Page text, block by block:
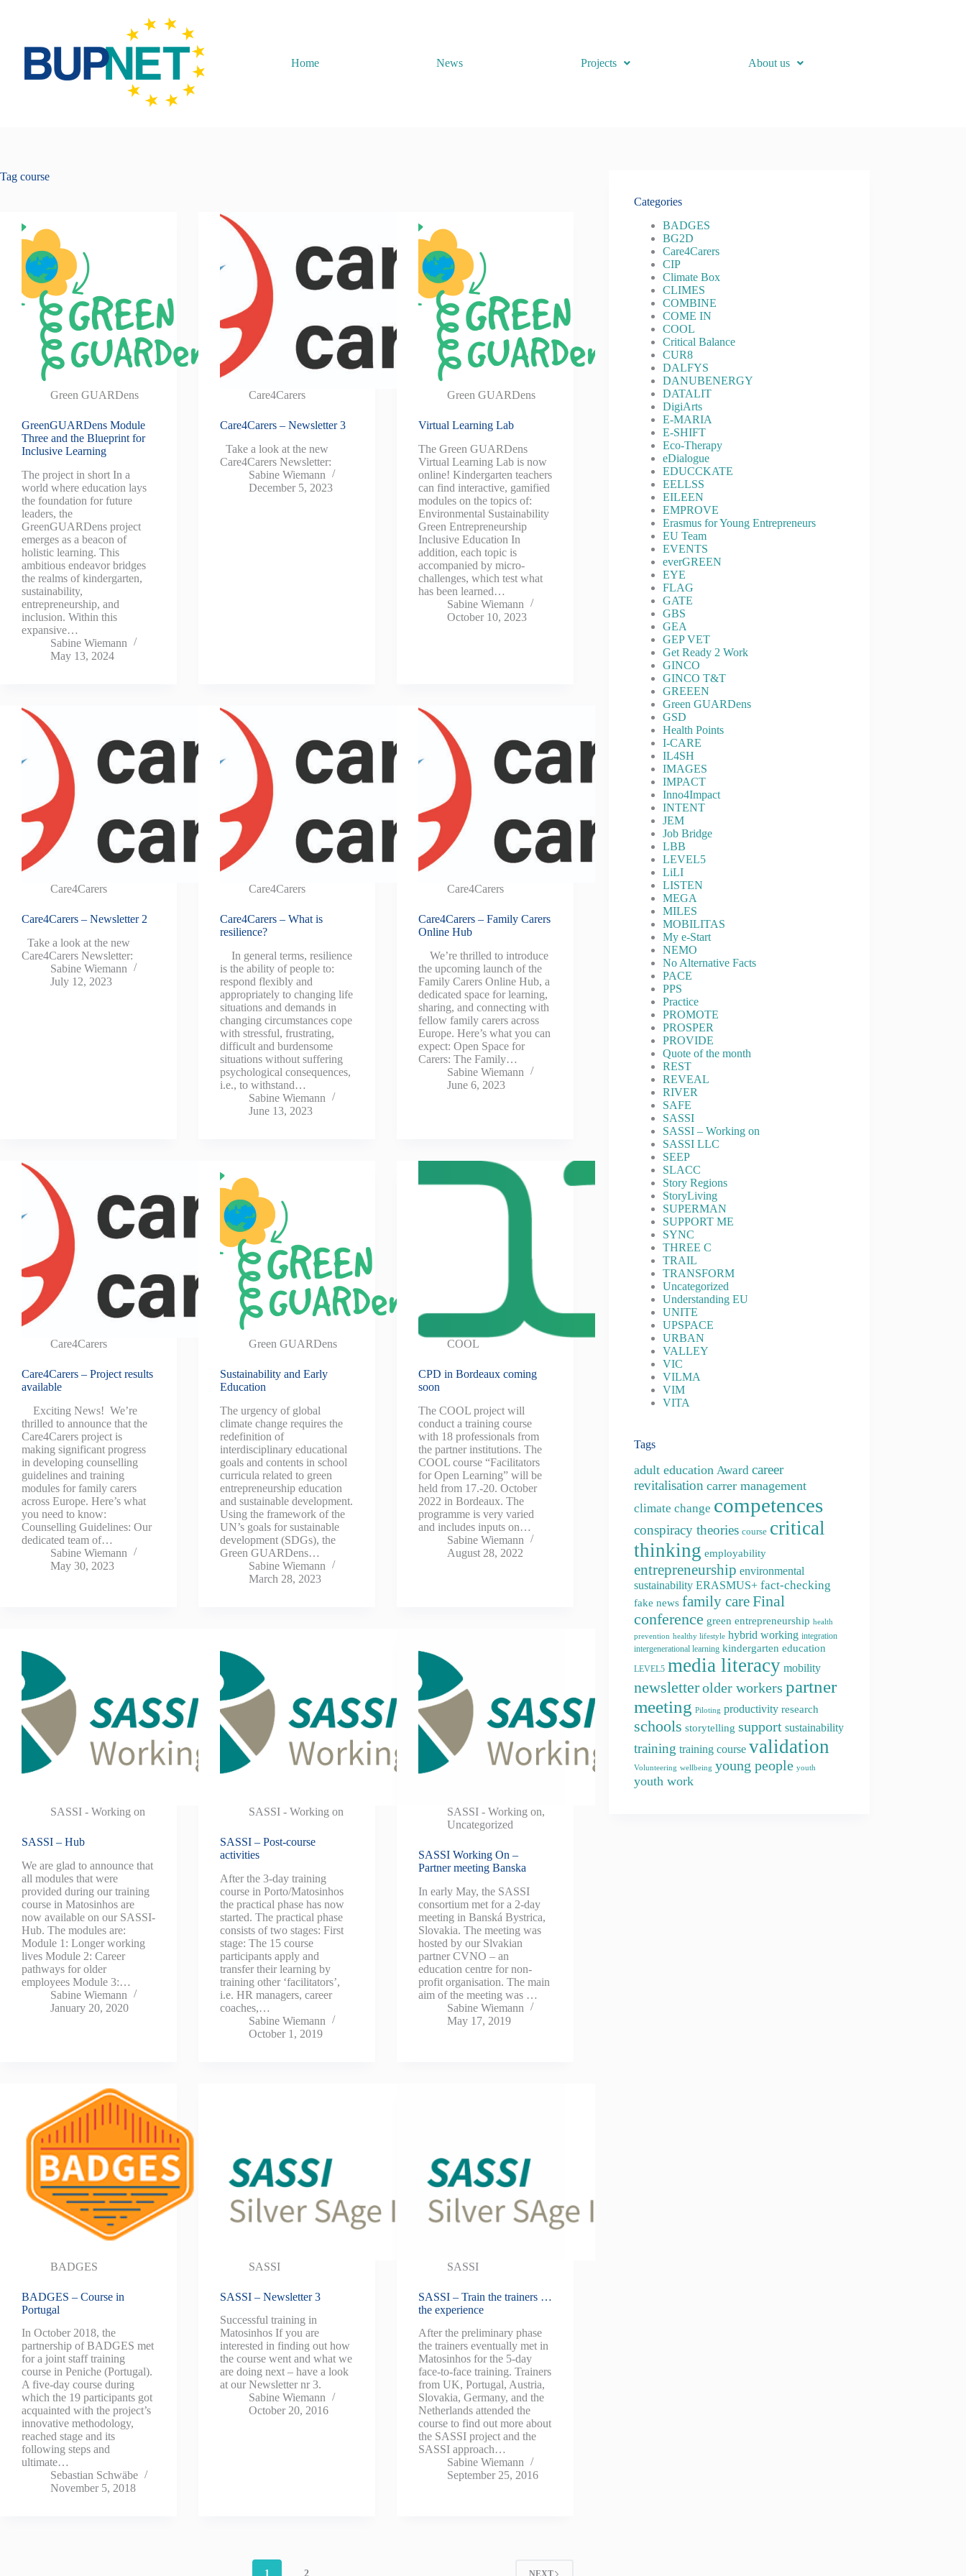
Home News Projects About us
Tag course
Green GUARDens
GreenGUARDens Module
Three and the Blueprint for
Inclusive Learning
The project in short In a
world where education lays
the foundation for future
leaders, the
GreenGUARDens project
emerges as a beacon of
holistic learning. This
ambitious endeavor bridges
the realms of kindergarten,
sustainability,
entrepreneurship, and
inclusion. Within this
expansive…
Sabine Wiemann
May 13, 2024
Care4Carers
Care4Carers – Newsletter 3
Take a look at the new
Care4Carers Newsletter:
Sabine Wiemann
December 5, 2023
Green GUARDens
Virtual Learning Lab
The Green GUARDens
Virtual Learning Lab is now
online! Kindergarten teachers
can find interactive, gamified
modules on the topics of:
Environmental Sustainability
Green Entrepreneurship
Inclusive Education In
addition, each topic is
accompanied by micro-
challenges, which test what
has been learned…
Sabine Wiemann
October 10, 2023
Care4Carers
Care4Carers – Newsletter 2
Take a look at the new
Care4Carers Newsletter:
Sabine Wiemann
July 12, 2023
Care4Carers
Care4Carers – What is
resilience?
In general terms, resilience
is the ability of people to:
respond flexibly and
appropriately to changing life
situations and demands in
changing circumstances cope
with stressful, frustrating,
difficult and burdensome
situations without suffering
psychological consequences,
i.e., to withstand…
Sabine Wiemann
June 13, 2023
Care4Carers
Care4Carers – Family Carers
Online Hub
We’re thrilled to introduce
the upcoming launch of the
Family Carers Online Hub, a
dedicated space for learning,
sharing, and connecting with
fellow family carers across
Europe. Here’s what you can
expect: Open Space for
Carers: The Family…
Sabine Wiemann
June 6, 2023
Care4Carers
Care4Carers – Project results
available
Exciting News! We’re
thrilled to announce that the
Care4Carers project is
making significant progress
in developing counselling
guidelines and training
modules for family carers
across Europe. Here’s what
you need to know:
Counselling Guidelines: Our
dedicated team of…
Sabine Wiemann
May 30, 2023
Green GUARDens
Sustainability and Early
Education
The urgency of global
climate change requires the
redefinition of
interdisciplinary educational
goals and contents in school
curricula related to green
entrepreneurship education
and sustainable development.
Using the framework of the
UN’s goals for sustainable
development (SDGs), the
Green GUARDens…
Sabine Wiemann
March 28, 2023
COOL
CPD in Bordeaux coming
soon
The COOL project will
conduct a training course
with 18 professionals from
the partner institutions. The
COOL course “Facilitators
for Open Learning” will be
held from 17.-20. October
2022 in Bordeaux. The
programme is very varied
and includes inputs on…
Sabine Wiemann
August 28, 2022
SASSI - Working on
SASSI – Hub
We are glad to announce that
all modules that were
provided during our training
course in Matosinhos are
now available on our SASSI-
Hub. The modules are:
Module 1: Longer working
lives Module 2: Career
pathways for older
employees Module 3:…
Sabine Wiemann
January 20, 2020
SASSI - Working on
SASSI – Post-course
activities
After the 3-day training
course in Porto/Matosinhos
the practical phase has now
started. The practical phase
consists of two stages: First
stage: The 15 course
participants apply and
transfer their learning by
training other ‘facilitators’,
i.e. HR managers, career
coaches,…
Sabine Wiemann
October 1, 2019
SASSI - Working on,
Uncategorized
SASSI Working On –
Partner meeting Banska
In early May, the SASSI
consortium met for a 2-day
meeting in Banská Bystrica,
Slovakia. The meeting was
hosted by our Slvakian
partner CVNO – an
education centre for non-
profit organisation. The main
aim of the meeting was …
Sabine Wiemann
May 17, 2019
BADGES
BADGES – Course in
Portugal
In October 2018, the
partnership of BADGES met
for a joint staff training
course in Peniche (Portugal).
A five-day course during
which the 19 participants got
acquainted with the project’s
innovative methodology,
reached stage and its
following steps and
ultimate…
Sebastian Schwäbe
November 5, 2018
SASSI
SASSI – Newsletter 3
Successful training in
Matosinhos If you are
interested in finding out how
the course went and what we
are doing next – have a look
at our Newsletter nr 3.
Sabine Wiemann
October 20, 2016
SASSI
SASSI – Train the trainers …
the experience
After the preliminary phase
the trainers eventually met in
Matosinhos for the 5-day
face-to-face training. Trainers
from UK, Portugal, Austria,
Slovakia, Germany, and the
Netherlands attended the
course to find out more about
the SASSI project and the
SASSI approach…
Sabine Wiemann
September 25, 2016
1 2 NEXT
Categories
BADGES
BG2D
Care4Carers
CIP
Climate Box
CLIMES
COMBINE
COME IN
COOL
Critical Balance
CUR8
DALFYS
DANUBENERGY
DATALIT
DigiArts
E-MARIA
E-SHIFT
Eco-Therapy
eDialogue
EDUCCKATE
EELLSS
EILEEN
EMPROVE
Erasmus for Young Entrepreneurs
EU Team
EVENTS
everGREEN
EYE
FLAG
GATE
GBS
GEA
GEP VET
Get Ready 2 Work
GINCO
GINCO T&T
GREEEN
Green GUARDens
GSD
Health Points
I-CARE
IL4SH
IMAGES
IMPACT
Inno4Impact
INTENT
JEM
Job Bridge
LBB
LEVEL5
LiLI
LISTEN
MEGA
MILES
MOBILITAS
My e-Start
NEMO
No Alternative Facts
PACE
PPS
Practice
PROMOTE
PROSPER
PROVIDE
Quote of the month
REST
REVEAL
RIVER
SAFE
SASSI
SASSI – Working on
SASSI LLC
SEEP
SLACC
Story Regions
StoryLiving
SUPERMAN
SUPPORT ME
SYNC
THREE C
TRAIL
TRANSFORM
Uncategorized
Understanding EU
UNITE
UPSPACE
URBAN
VALLEY
VIC
VILMA
VIM
VITA
Tags
adult education Award career
revitalisation carrer management
climate change competences
conspiracy theories course critical
thinking employability
entrepreneurship environmental
sustainability ERASMUS+ fact-checking
fake news family careFinal
conference green entrepreneurship health
prevention healthy lifestyle hybrid working integration
intergenerational learning kindergarten education
LEVEL5 media literacy mobility
newsletterolder workers partner
meeting Piloting productivity research
schools storytelling support sustainability
training training course validation
Volunteering wellbeing young people youth
youth work